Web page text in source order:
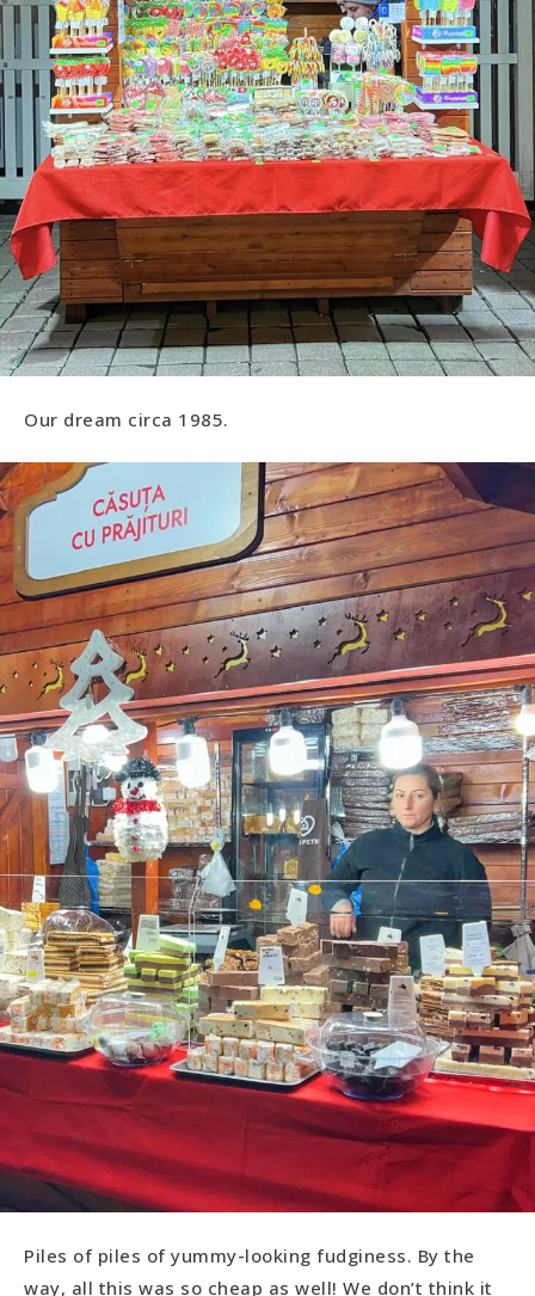
Our dream circa 1985.
Piles of piles of yummy-looking fudginess. By the
way, all this was so cheap as well! We don’t think it